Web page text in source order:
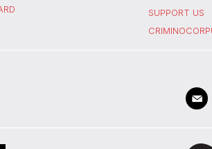
SUPPORT US